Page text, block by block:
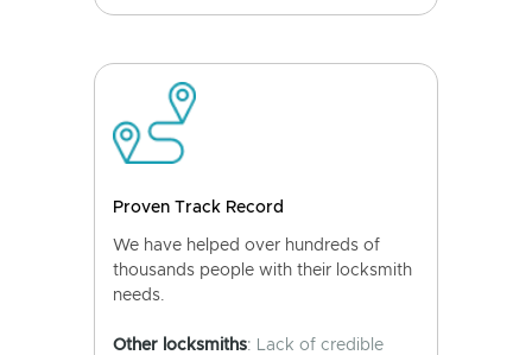
Proven Track Record
We have helped over hundreds of
thousands people with their locksmith
needs.
Other locksmiths: Lack of credible